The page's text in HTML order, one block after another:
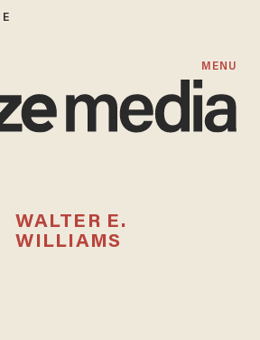
MENU
WALTER E.
WILLIAMS